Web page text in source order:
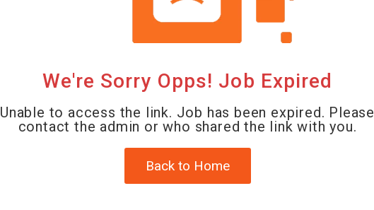
We're Sorry Opps! Job Expired
Unable to access the link. Job has been expired. Please
contact the admin or who shared the link with you.
Back to Home